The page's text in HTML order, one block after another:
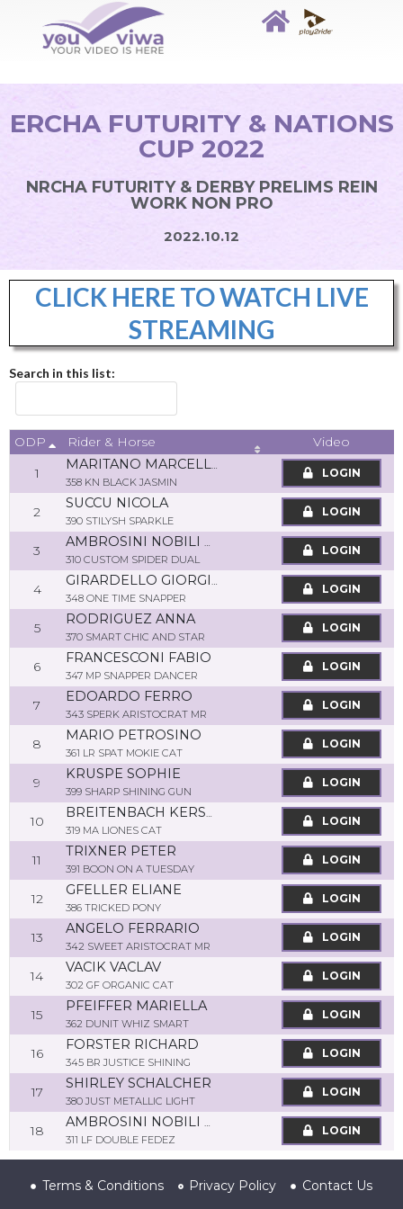
ERCHA FUTURITY & NATIONS
CUP 2022
NRCHA FUTURITY & DERBY PRELIMS REIN
WORK NON PRO
2022.10.12
CLICK HERE TO WATCH LIVE
STREAMING
Search in this list:
ODP Rider & Horse
Video
1
MARITANO MARCELLO
358 KN BLACK JASMIN
LOGIN
2
SUCCU NICOLA
390 STILYSH SPARKLE
LOGIN
3
AMBROSINI NOBILI MATTEO
310 CUSTOM SPIDER DUAL
LOGIN
4
GIRARDELLO GIORGIA
348 ONE TIME SNAPPER
LOGIN
5
RODRIGUEZ ANNA
370 SMART CHIC AND STAR
LOGIN
6
FRANCESCONI FABIO
347 MP SNAPPER DANCER
LOGIN
7
EDOARDO FERRO
343 SPERK ARISTOCRAT MR
LOGIN
8
MARIO PETROSINO
361 LR SPAT MOKIE CAT
LOGIN
9
KRUSPE SOPHIE
399 SHARP SHINING GUN
LOGIN
10
BREITENBACH KERSTIN
319 MA LIONES CAT
LOGIN
11
TRIXNER PETER
391 BOON ON A TUESDAY
LOGIN
12
GFELLER ELIANE
386 TRICKED PONY
LOGIN
13
ANGELO FERRARIO
342 SWEET ARISTOCRAT MR
LOGIN
14
VACIK VACLAV
302 GF ORGANIC CAT
LOGIN
15
PFEIFFER MARIELLA
362 DUNIT WHIZ SMART
LOGIN
16
FORSTER RICHARD
345 BR JUSTICE SHINING
LOGIN
17
SHIRLEY SCHALCHER
380 JUST METALLIC LIGHT
LOGIN
18
AMBROSINI NOBILI MATTEO
311 LF DOUBLE FEDEZ
LOGIN
Terms & Conditions Privacy Policy Contact Us